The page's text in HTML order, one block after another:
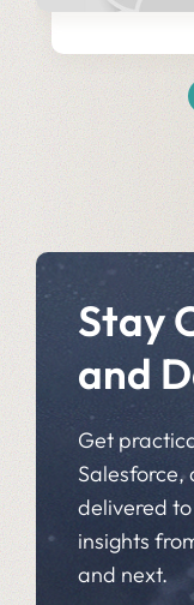
Stay
and
Get
Salesforce,
delivered
insights
and next.